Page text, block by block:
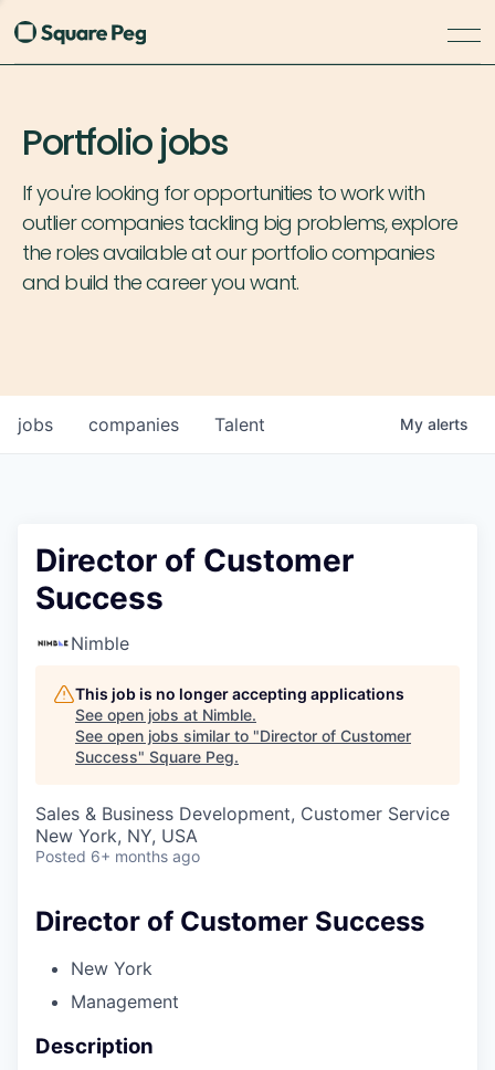
Portfolio jobs
If you're looking for opportunities to work with
outlier companies tackling big problems, explore
the roles available at our portfolio companies
and build the career you want.
jobs companies Talent My alerts
Director of Customer
Success
Nimble
This job is no longer accepting applications
See open jobs at Nimble.
See open jobs similar to "Director of Customer
Success" Square Peg.
Sales & Business Development, Customer Service
New York, NY, USA
Posted 6+ months ago
Director of Customer Success
New York
Management
Description